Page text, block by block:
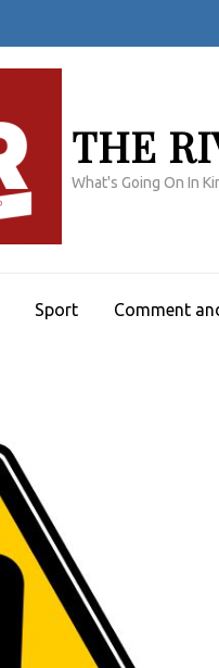
THE
What's Going On In
Sport Comment